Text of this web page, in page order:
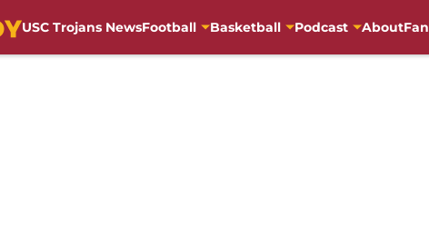
USC Trojans NewsFootball Basketball Podcast About